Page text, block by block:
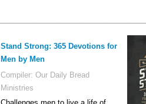
Stand Strong: 365 Devotions for
Men by Men
Compiler: Our Daily Bread
Ministries